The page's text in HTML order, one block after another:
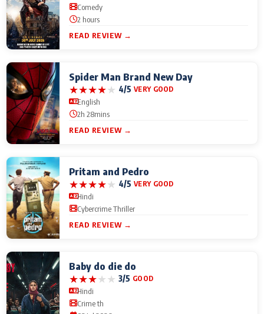
Comedy
2 hours
READ REVIEW →
Spider Man Brand New Day
★★★★★ 4/5 VERY GOOD
English
2h 28mins
READ REVIEW →
Pritam and Pedro
★★★★★ 4/5 VERY GOOD
Hindi
Cybercrime Thriller
READ REVIEW →
Baby do die do
★★★★★ 3/5 GOOD
Hindi
Crime th